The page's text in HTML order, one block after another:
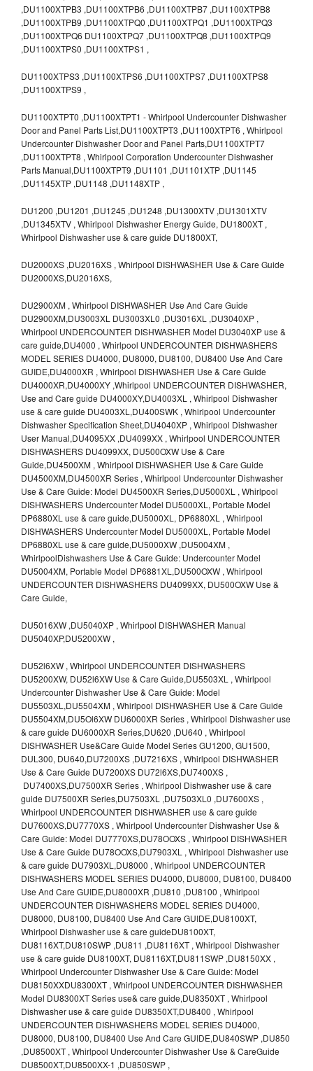
,DU1100XTPB3 ,DU1100XTPB6 ,DU1100XTPB7 ,DU1100XTPB8
,DU1100XTPB9 ,DU1100XTPQ0 ,DU1100XTPQ1 ,DU1100XTPQ3
,DU1100XTPQ6 DU1100XTPQ7 ,DU1100XTPQ8 ,DU1100XTPQ9
,DU1100XTPS0 ,DU1100XTPS1 ,
DU1100XTPS3 ,DU1100XTPS6 ,DU1100XTPS7 ,DU1100XTPS8
,DU1100XTPS9 ,
DU1100XTPT0 ,DU1100XTPT1 - Whirlpool Undercounter Dishwasher
Door and Panel Parts List,DU1100XTPT3 ,DU1100XTPT6 , Whirlpool
Undercounter Dishwasher Door and Panel Parts,DU1100XTPT7
,DU1100XTPT8 , Whirlpool Corporation Undercounter Dishwasher
Parts Manual,DU1100XTPT9 ,DU1101 ,DU1101XTP ,DU1145
,DU1145XTP ,DU1148 ,DU1148XTP ,
DU1200 ,DU1201 ,DU1245 ,DU1248 ,DU1300XTV ,DU1301XTV
,DU1345XTV , Whirlpool Dishwasher Energy Guide, DU1800XT ,
Whirlpool Dishwasher use & care guide DU1800XT,
DU2000XS ,DU2016XS , Whirlpool DISHWASHER Use & Care Guide
DU2000XS,DU2016XS,
DU2900XM , Whirlpool DISHWASHER Use And Care Guide
DU2900XM,DU3003XL DU3003XL0 ,DU3016XL ,DU3040XP ,
Whirlpool UNDERCOUNTER DISHWASHER Model DU3040XP use &
care guide,DU4000 , Whirlpool UNDERCOUNTER DISHWASHERS
MODEL SERIES DU4000, DU8000, DU8100, DU8400 Use And Care
GUIDE,DU4000XR , Whirlpool DISHWASHER Use & Care Guide
DU4000XR,DU4000XY ,Whirlpool UNDERCOUNTER DISHWASHER,
Use and Care guide DU4000XY,DU4003XL , Whirlpool Dishwasher
use & care guide DU4003XL,DU400SWK , Whirlpool Undercounter
Dishwasher Specification Sheet,DU4040XP , Whirlpool Dishwasher
User Manual,DU4095XX ,DU4099XX , Whirlpool UNDERCOUNTER
DISHWASHERS DU4099XX, DU500OXW Use & Care
Guide,DU4500XM , Whirlpool DISHWASHER Use & Care Guide
DU4500XM,DU4500XR Series , Whirlpool Undercounter Dishwasher
Use & Care Guide: Model DU4500XR Series,DU5000XL , Whirlpool
DISHWASHERS Undercounter Model DU5000XL, Portable Model
DP6880XL use & care guide,DU5000XL, DP6880XL , Whirlpool
DISHWASHERS Undercounter Model DU5000XL, Portable Model
DP6880XL use & care guide,DU5000XW ,DU5004XM ,
WhirlpoolDishwashers Use & Care Guide: Undercounter Model
DU5004XM, Portable Model DP6881XL,DU500OXW , Whirlpool
UNDERCOUNTER DISHWASHERS DU4099XX, DU500OXW Use &
Care Guide,
DU5016XW ,DU5040XP , Whirlpool DISHWASHER Manual
DU5040XP,DU5200XW ,
DU52l6XW , Whirlpool UNDERCOUNTER DISHWASHERS
DU5200XW, DU52l6XW Use & Care Guide,DU5503XL , Whirlpool
Undercounter Dishwasher Use & Care Guide: Model
DU5503XL,DU5504XM , Whirlpool DISHWASHER Use & Care Guide
DU5504XM,DU5Ol6XW DU6000XR Series , Whirlpool Dishwasher use
& care guide DU6000XR Series,DU620 ,DU640 , Whirlpool
DISHWASHER Use&Care Guide Model Series GU1200, GU1500,
DUL300, DU640,DU7200XS ,DU7216XS , Whirlpool DISHWASHER
Use & Care Guide DU7200XS DU72l6XS,DU7400XS ,
DU7400XS,DU7500XR Series , Whirlpool Dishwasher use & care
guide DU7500XR Series,DU7503XL ,DU7503XL0 ,DU7600XS ,
Whirlpool UNDERCOUNTER DISHWASHER use & care guide
DU7600XS,DU7770XS , Whirlpool Undercounter Dishwasher Use &
Care Guide: Model DU7770XS,DU78OOXS , Whirlpool DISHWASHER
Use & Care Guide DU78OOXS,DU7903XL , Whirlpool Dishwasher use
& care guide DU7903XL,DU8000 , Whirlpool UNDERCOUNTER
DISHWASHERS MODEL SERIES DU4000, DU8000, DU8100, DU8400
Use And Care GUIDE,DU8000XR ,DU810 ,DU8100 , Whirlpool
UNDERCOUNTER DISHWASHERS MODEL SERIES DU4000,
DU8000, DU8100, DU8400 Use And Care GUIDE,DU8100XT,
Whirlpool Dishwasher use & care guideDU8100XT,
DU8116XT,DU810SWP ,DU811 ,DU8116XT , Whirlpool Dishwasher
use & care guide DU8100XT, DU8116XT,DU811SWP ,DU8150XX ,
Whirlpool Undercounter Dishwasher Use & Care Guide: Model
DU8150XXDU8300XT , Whirlpool UNDERCOUNTER DISHWASHER
Model DU8300XT Series use& care guide,DU8350XT , Whirlpool
Dishwasher use & care guide DU8350XT,DU8400 , Whirlpool
UNDERCOUNTER DISHWASHERS MODEL SERIES DU4000,
DU8000, DU8100, DU8400 Use And Care GUIDE,DU840SWP ,DU850
,DU8500XT , Whirlpool Undercounter Dishwasher Use & CareGuide
DU8500XT,DU8500XX-1 ,DU850SWP ,